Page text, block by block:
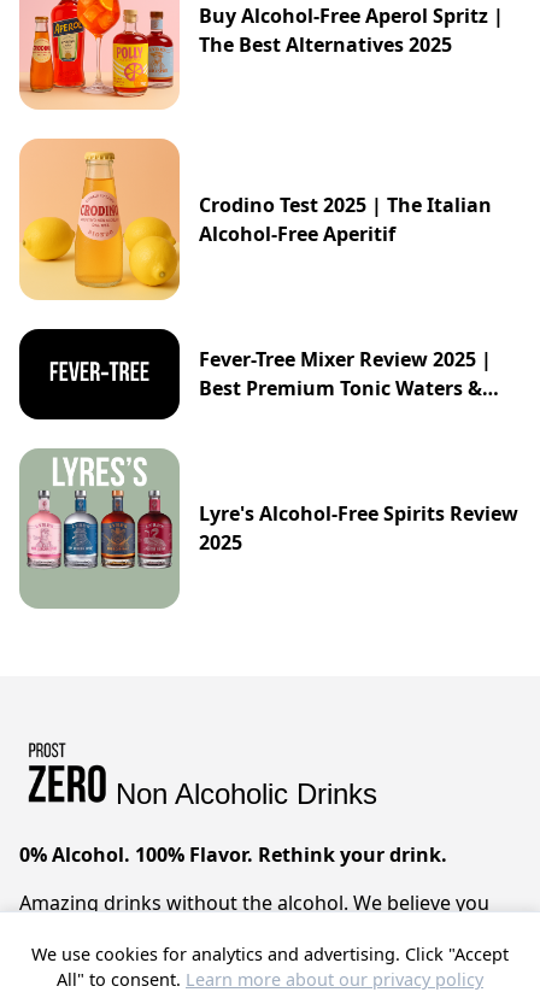
Buy Alcohol-Free Aperol Spritz |
The Best Alternatives 2025
Crodino Test 2025 | The Italian
Alcohol-Free Aperitif
Fever-Tree Mixer Review 2025 |
Best Premium Tonic Waters &
Lyre's Alcohol-Free Spirits Review
2025
Non Alcoholic Drinks
0% Alcohol. 100% Flavor. Rethink your drink.
Amazing drinks without the alcohol. We believe you
Prost!
We use cookies for analytics and advertising. Click "Accept
All" to consent. Learn more about our privacy policy